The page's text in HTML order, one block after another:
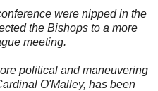
were nipped in the
the Bishops to a more
meeting.
political and maneuvering
O'Malley, has been